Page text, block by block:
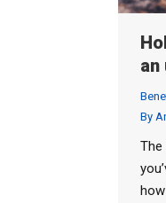
an
By
The